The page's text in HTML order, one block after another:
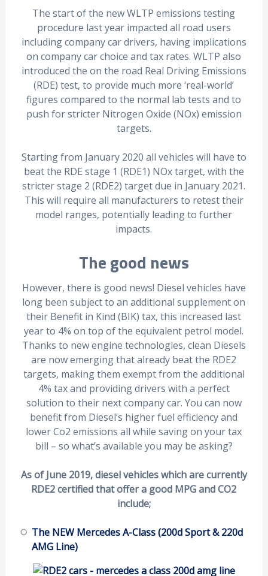
The start of the new WLTP emissions testing
procedure last year impacted all road users
including company car drivers, having implications
on company car choice and tax rates. WLTP also
introduced the on the road Real Driving Emissions
(RDE) test, to provide much more ‘real-world’
figures compared to the normal lab tests and to
push for stricter Nitrogen Oxide (NOx) emission
targets.
Starting from January 2020 all vehicles will have to
beat the RDE stage 1 (RDE1) NOx target, with the
stricter stage 2 (RDE2) target due in January 2021.
This will require all manufacturers to retest their
model ranges, potentially leading to further
impacts.
The good news
However, there is good news! Diesel vehicles have
long been subject to an additional supplement on
their Benefit in Kind (BIK) tax, this increased last
year to 4% on top of the equivalent petrol model.
Thanks to new engine technologies, clean Diesels
are now emerging that already beat the RDE2
targets, making them exempt from the additional
4% tax and providing drivers with a perfect
solution to their next company car. You can now
benefit from Diesel’s higher fuel efficiency and
lower Co2 emissions all while saving on your tax
bill – so what’s available you may be asking?
As of June 2019, diesel vehicles which are currently
RDE2 certified that offer a good MPG and CO2
include;
The NEW Mercedes A-Class (200d Sport & 220d
AMG Line)